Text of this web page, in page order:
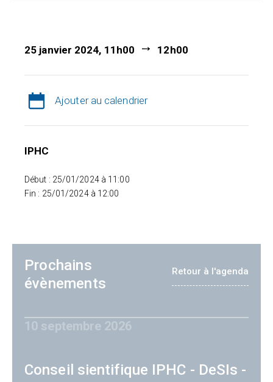
25 janvier 2024, 11h00 12h00
Ajouter au calendrier
IPHC
Début : 25/01/2024 à 11:00
Fin : 25/01/2024 à 12:00
Prochains
évènements
Retour à l'agenda
10 septembre 2026
Conseil sientifique IPHC - DeSIs -